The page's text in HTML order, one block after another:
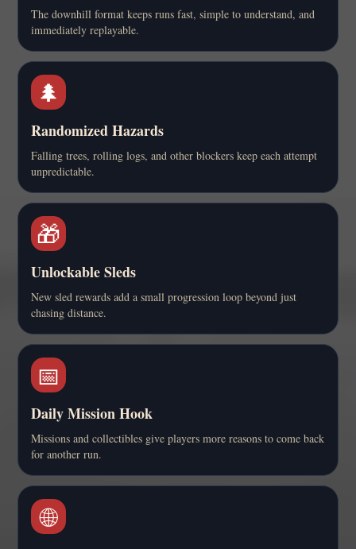
The downhill format keeps runs fast, simple to understand, and
immediately replayable.
🌲
Randomized Hazards
Falling trees, rolling logs, and other blockers keep each attempt
unpredictable.
🎁
Unlockable Sleds
New sled rewards add a small progression loop beyond just
chasing distance.
📅
Daily Mission Hook
Missions and collectibles give players more reasons to come back
for another run.
🌐